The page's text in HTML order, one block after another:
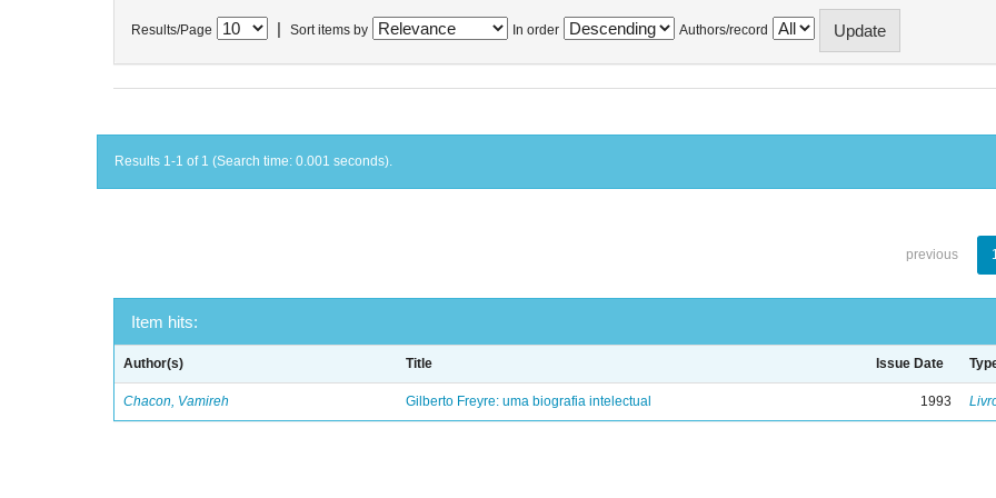
Results/Page Sort items by In order Authors/record
Results 1-1 of 1 (Search time: 0.001 seconds).
previous
Item hits:
Author(s) Title Issue Date
Chacon, Vamireh Gilberto Freyre: uma biografia intelectual 1993